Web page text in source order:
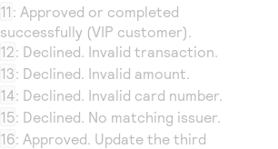
11 : Approved or completed
successfully (VIP customer).
12: Declined. Invalid transaction.
13: Declined. Invalid amount.
14: Declined. Invalid card number.
15: Declined. No matching issuer.
16: Approved. Update the third